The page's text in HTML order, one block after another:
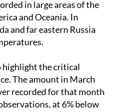
and Oceania. In
and far eastern Russia
The amount in March
recorded for that month
at 6% below